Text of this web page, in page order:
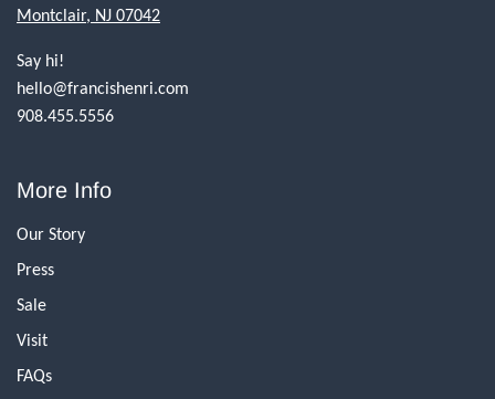
Montclair, NJ 07042
Say hi!
hello@francishenri.com
908.455.5556
More Info
Our Story
Press
Sale
Visit
FAQs